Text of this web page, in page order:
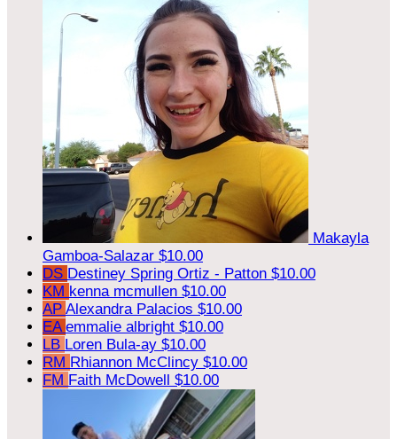
Makayla
Gamboa-Salazar $10.00
DS Destiney Spring Ortiz - Patton $10.00
KM kenna mcmullen $10.00
AP Alexandra Palacios $10.00
EA emmalie albright $10.00
LB Loren Bula-ay $10.00
RM Rhiannon McClincy $10.00
FM Faith McDowell $10.00